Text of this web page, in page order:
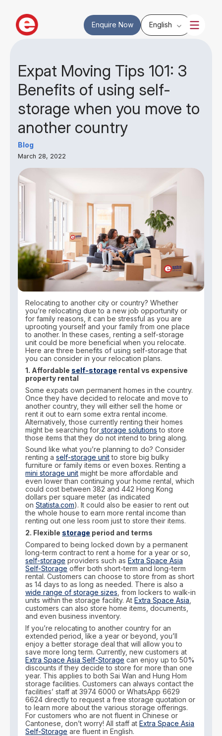
Enquire Now English
Expat Moving Tips 101: 3
Benefits of using self-
storage when you move to
another country
Blog
March 28, 2022
Relocating to another city or country? Whether
you’re relocating due to a new job opportunity or
for family reasons, it can be stressful as you are
uprooting yourself and your family from one place
to another. In these cases, renting a self-storage
unit could be more beneficial when you relocate.
Here are three benefits of using self-storage that
you can consider in your relocation plans.
1. Affordable self-storage rental vs expensive
property rental
Some expats own permanent homes in the country.
Once they have decided to relocate and move to
another country, they will either sell the home or
rent it out to earn some extra rental income.
Alternatively, those currently renting their homes
might be searching for storage solutions to store
those items that they do not intend to bring along.
Sound like what you’re planning to do? Consider
renting aself-storage unitto store big bulky
furniture or family items or even boxes. Renting a
mini storage unit might be more affordable and
even lower than continuing your home rental, which
could cost between 382 and 442 Hong Kong
dollars per square meter (as indicated
onStatista.com). It could also be easier to rent out
the whole house to earn more rental income than
renting out one less room just to store their items.
2. Flexible storage period and terms
Compared to being locked down by a permanent
long-term contract to rent a home for a year or so,
self-storage providers such asExtra Space Asia
Self-Storage offer both short-term and long-term
rental. Customers can choose to store from as short
as 14 days to as long as needed. There is also a
wide range of storage sizes , from lockers to walk-in
units within the storage facility. AtExtra Space Asia
customers can also store home items, documents,
and even business inventory.
If you’re relocating to another country for an
extended period, like a year or beyond, you’ll
enjoy a better storage deal that will allow you to
save more long term. Currently, new customers at
Extra Space Asia Self-Storage can enjoy up to 50%
discounts if they decide to store for more than one
year. This applies to both Sai Wan and Hung Hom
storage facilities. Customers can always contact the
facilities’ staff at 3974 6000 or WhatsApp 6629
6624 directly to request a free storage quotation or
to learn more about the various storage offerings.
For customers who are not fluent in Chinese or
Cantonese, don’t worry! All staff atExtra Space Asia
Self-Storage are fluent in English.